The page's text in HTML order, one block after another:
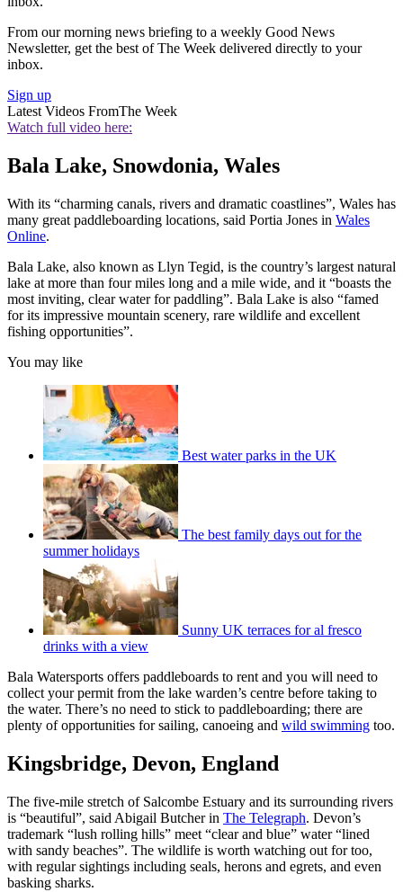
From our morning news briefing to a weekly Good News
Newsletter, get the best of The Week delivered directly to your
inbox.
Sign up
Latest Videos FromThe Week
Watch full video here:
Bala Lake, Snowdonia, Wales
With its “charming canals, rivers and dramatic coastlines”, Wales has
many great paddleboarding locations, said Portia Jones in Wales
Online.
Bala Lake, also known as Llyn Tegid, is the country’s largest natural
lake at more than four miles long and a mile wide, and it “boasts the
most inviting, clear water for paddling”. Bala Lake is also “famed
for its impressive mountain scenery, rare wildlife and excellent
fishing opportunities”.
You may like
Best water parks in the UK
The best family days out for the
summer holidays
Sunny UK terraces for al fresco
drinks with a view
Bala Watersports offers paddleboards to rent and you will need to
collect your permit from the lake warden’s centre before taking to
the water. There’s no need to stick to paddleboarding; there are
plenty of opportunities for sailing, canoeing and wild swimming too.
Kingsbridge, Devon, England
The five-mile stretch of Salcombe Estuary and its surrounding rivers
is “beautiful”, said Abigail Butcher in The Telegraph. Devon’s
trademark “lush rolling hills” meet “clear and blue” water “lined
with sandy beaches”. The wildlife is worth watching out for too,
with regular sightings including seals, herons and egrets, and even
basking sharks.